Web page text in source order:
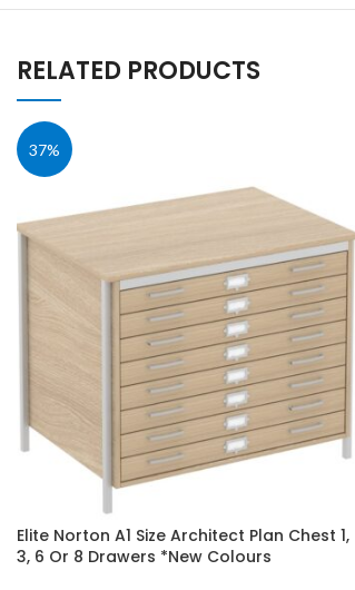
RELATED PRODUCTS
37%
Elite Norton A1 Size Architect Plan Chest 1,
3, 6 Or 8 Drawers *New Colours